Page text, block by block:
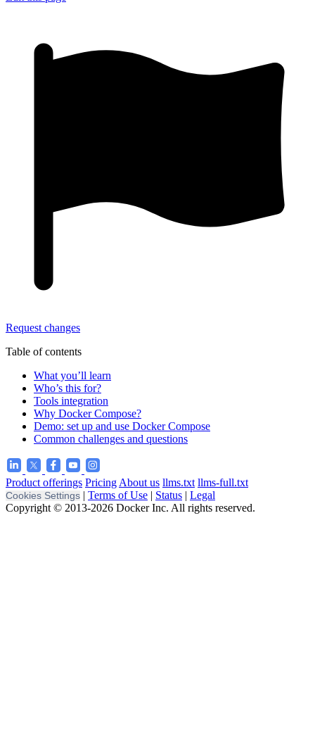
Request changes
Table of contents
What you’ll learn
Who’s this for?
Tools integration
Why Docker Compose?
Demo: set up and use Docker Compose
Common challenges and questions
Product offerings PricingAbout us llms.txt llms-full.txt
Cookies Settings | Terms of Use | Status | Legal
Copyright © 2013-2026 Docker Inc. All rights reserved.